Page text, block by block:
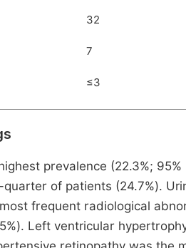
32
7
≤3
prevalence (22.3%;
of patients (24.7%).
frequent radiological
Left ventricular